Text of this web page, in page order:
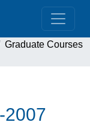
Graduate Courses
2007